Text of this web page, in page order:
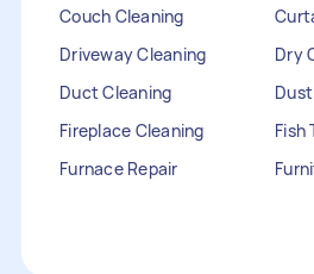
Couch Cleaning
Driveway Cleaning
Dry
Duct Cleaning
Fireplace Cleaning
Fish
Furnace Repair